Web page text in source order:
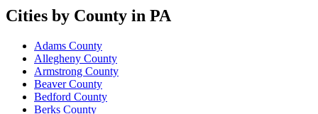
Cities by County in PA
Adams County
Allegheny County
Armstrong County
Beaver County
Bedford County
Berks County